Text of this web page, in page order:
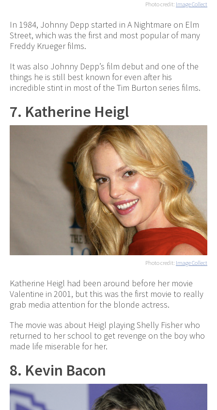
Photo credit: Image Collect
In 1984, Johnny Depp started in A Nightmare on Elm
Street, which was the first and most popular of many
Freddy Krueger films.
It was also Johnny Depp’s film debut and one of the
things he is still best known for even after his
incredible stint in most of the Tim Burton series films.
7. Katherine Heigl
Photo credit: Image Collect
Katherine Heigl had been around before her movie
Valentine in 2001, but this was the first movie to really
grab media attention for the blonde actress.
The movie was about Heigl playing Shelly Fisher who
returned to her school to get revenge on the boy who
made life miserable for her.
8. Kevin Bacon